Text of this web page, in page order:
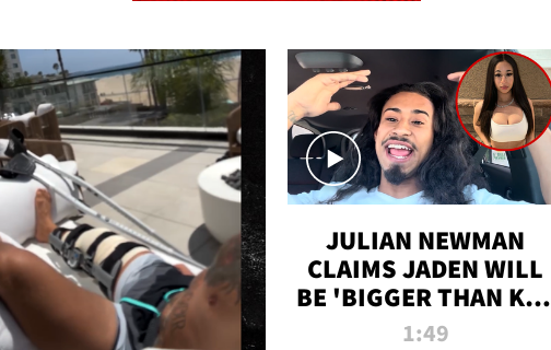
JULIAN NEWMAN
CLAIMS JADEN WILL
BE 'BIGGER THAN KIM
K' AFTER ALLEGED
1:49